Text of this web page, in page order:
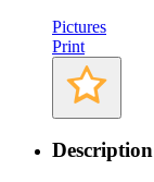
Pictures
Print
Description